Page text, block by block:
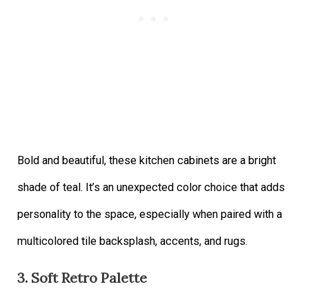
Bold and beautiful, these kitchen cabinets are a bright
shade of teal. It’s an unexpected color choice that adds
personality to the space, especially when paired with a
multicolored tile backsplash, accents, and rugs.
3. Soft Retro Palette